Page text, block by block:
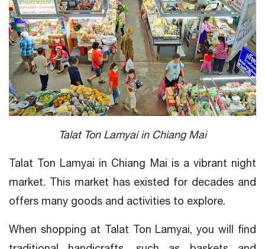
Talat Ton Lamyai in Chiang Mai
Talat Ton Lamyai in Chiang Mai is a vibrant night
market. This market has existed for decades and
offers many goods and activities to explore.
When shopping at Talat Ton Lamyai, you will find